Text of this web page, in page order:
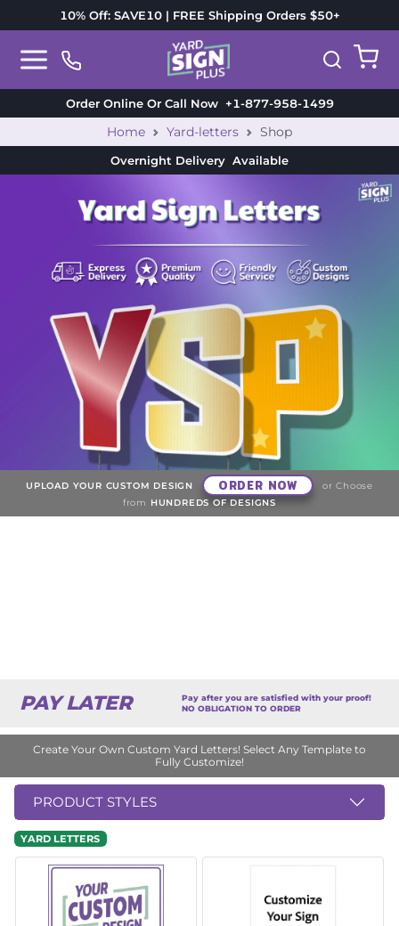
10% Off: SAVE10 | FREE Shipping Orders $50+
Order Online Or Call Now+1-877-958-1499
Home Yard-letters Shop
Overnight Delivery Available
UPLOAD YOUR CUSTOM DESIGN ORDER NOW
or Choose
from HUNDREDS OF DESIGNS
PAY LATER
Pay after you are satisfied with your proof!
NO OBLIGATION TO ORDER
Create Your Own Custom Yard Letters! Select Any Template to
Fully Customize!
PRODUCT STYLES
YARD LETTERS